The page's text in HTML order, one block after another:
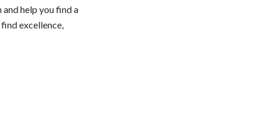
help you find a
excellence,